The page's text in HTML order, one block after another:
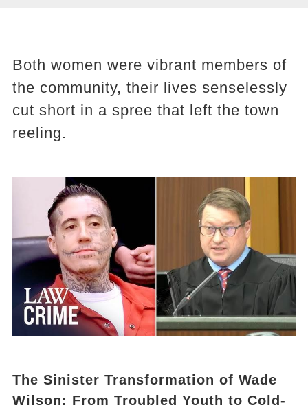
Both women were vibrant members of
the community, their lives senselessly
cut short in a spree that left the town
reeling.
The Sinister Transformation of Wade
Wilson: From Troubled Youth to Cold-